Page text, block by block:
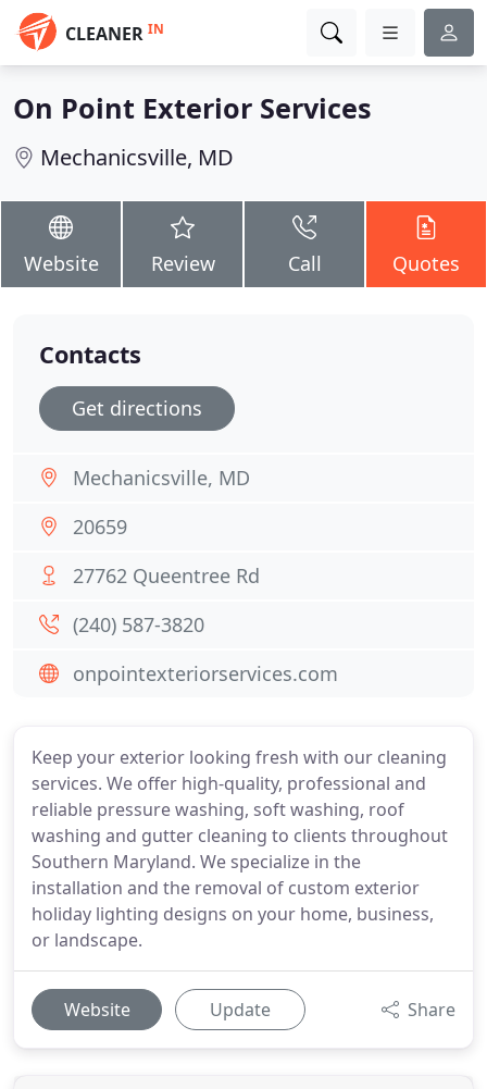
CLEANER IN
On Point Exterior Services
Mechanicsville, MD
Website Review Call Quotes
Keep your exterior looking fresh with our cleaning
services. We offer high-quality, professional and
reliable pressure washing, soft washing, roof
washing and gutter cleaning to clients throughout
Southern Maryland. We specialize in the
installation and the removal of custom exterior
holiday lighting designs on your home, business,
or landscape.
Website Update Share
Contacts
Get directions
Mechanicsville, MD
20659
27762 Queentree Rd
(240) 587-3820
onpointexteriorservices.com